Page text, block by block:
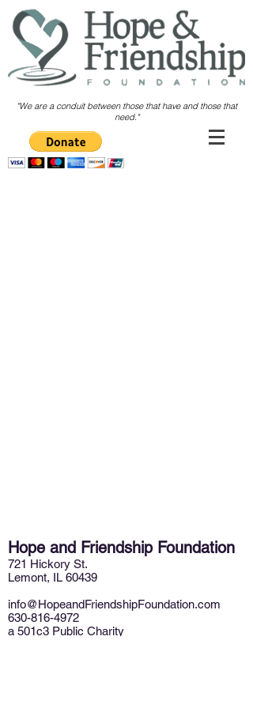
"We are a conduit between those that have and those that
need."
Hope and Friendship Foundation
721 Hickory St.
Lemont, IL 60439
info@HopeandFriendshipFoundation.com
630-816-4972
a 501c3 Public Charity